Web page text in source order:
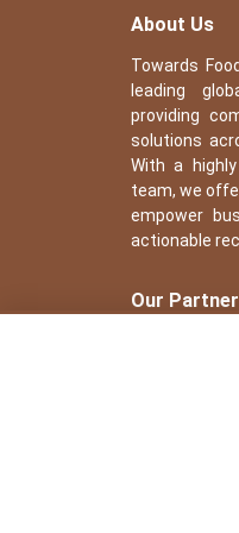
About Us
Towards
leading
providing
solutions
With a
team, we
empower
actionable
Our Partner